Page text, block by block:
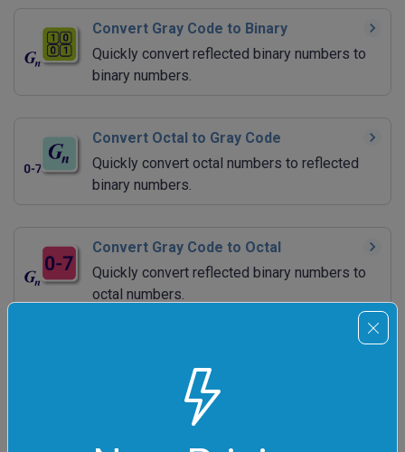
Convert Gray Code to Binary
Quickly convert reflected binary numbers to
binary numbers.
Convert Octal to Gray Code
Quickly convert octal numbers to reflected
binary numbers.
Convert Gray Code to Octal
Quickly convert reflected binary numbers to
octal numbers.
Quickly convert decimal numbers to reflected
binary numbers.